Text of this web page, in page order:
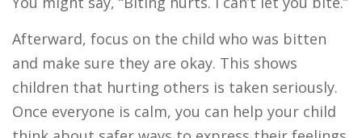
Afterward, focus on the child who was bitten
and make sure they are okay. This shows
children that hurting others is taken seriously.
Once everyone is calm, you can help your child